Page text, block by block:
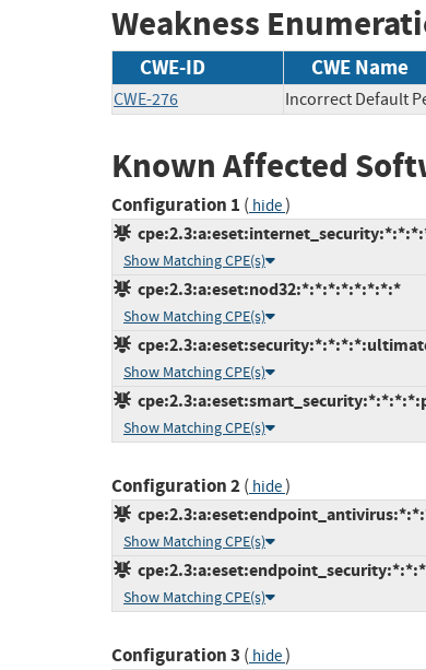
Weakness
CWE-ID CWE Name
CWE-276 Incorrect Default
Known Affected
Configuration 1 ( hide)
Show Matching CPE(s)
cpe:2.3:a:eset:nod32:*:*:*:*:*:*:*:*
Show Matching CPE(s)
Show Matching CPE(s)
Show Matching CPE(s)
Configuration 2( hide)
Show Matching CPE(s)
Show Matching CPE(s)
Configuration 3 ( hide)